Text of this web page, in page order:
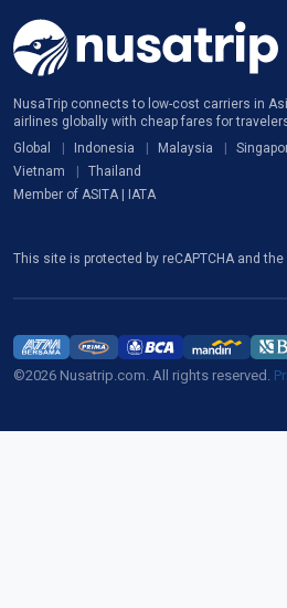
NusaTrip connects to low-cost carriers in
airlines globally with cheap fares for
Global
Indonesia Malaysia
Vietnam
Thailand
Member of ASITA | IATA
This site is protected by reCAPTCHA and the
©2026 Nusatrip.com. All rights reserved.